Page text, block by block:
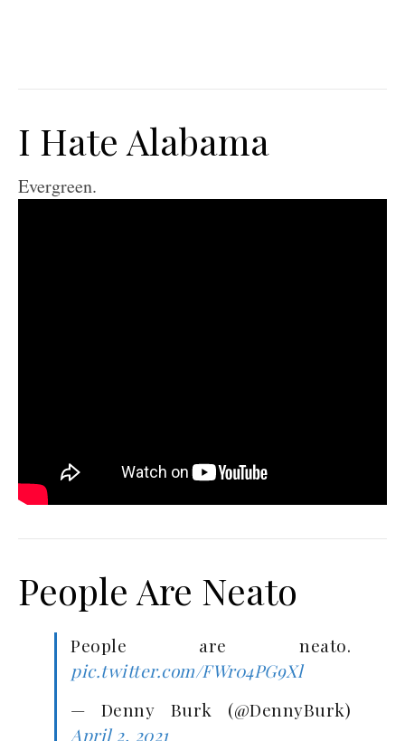
I Hate Alabama
Evergreen.
People Are Neato
People are neato.
pic.twitter.com/FWr04PG9Xl
— Denny Burk (@DennyBurk)
April 2, 2021